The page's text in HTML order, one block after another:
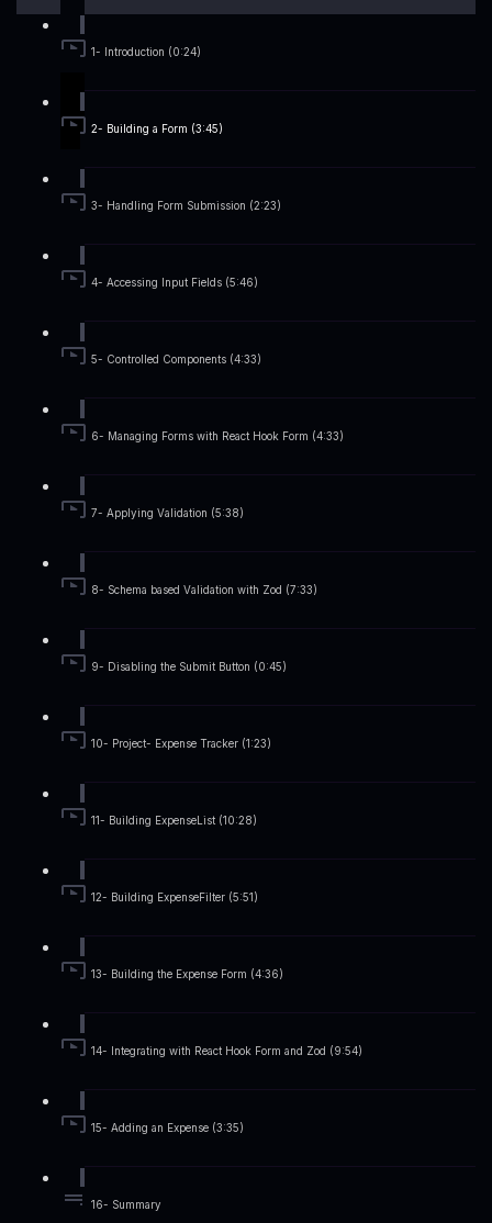
1- Introduction (0:24)
2- Building a Form (3:45)
3- Handling Form Submission (2:23)
4- Accessing Input Fields (5:46)
5- Controlled Components (4:33)
6- Managing Forms with React Hook Form (4:33)
7- Applying Validation (5:38)
8- Schema based Validation with Zod (7:33)
9- Disabling the Submit Button (0:45)
10- Project- Expense Tracker (1:23)
11- Building ExpenseList (10:28)
12- Building ExpenseFilter (5:51)
13- Building the Expense Form (4:36)
14- Integrating with React Hook Form and Zod (9:54)
15- Adding an Expense (3:35)
16- Summary